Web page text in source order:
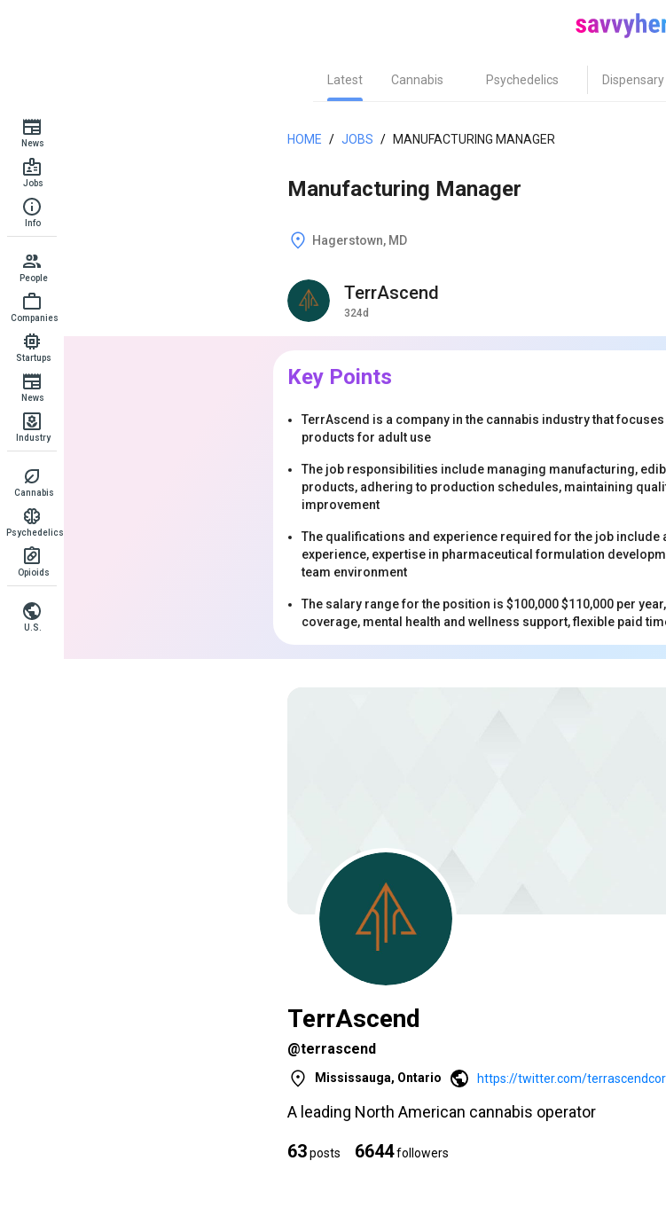
Latest Cannabis Psychedelics Dispensary
News
Jobs
Info
People
Companies
Startups
News
Industry
Cannabis
Psychedelics
Opioids
U.S.
HOME / JOBS / MANUFACTURING MANAGER
Manufacturing Manager
Hagerstown, MD
TerrAscend
324d
Key Points
TerrAscend is a company in the cannabis industry that
products for adult use
The job responsibilities include managing manufacturing,
products, adhering to production schedules, maintaining
improvement
The qualifications and experience required for the job
experience, expertise in pharmaceutical formulation
team environment
The salary range for the position is $100,000 $110,000 per
coverage, mental health and wellness support, flexible paid
TerrAscend
@terrascend
Mississauga, Ontario https://twitter.com/
A leading North American cannabis operator
63posts 6644followers